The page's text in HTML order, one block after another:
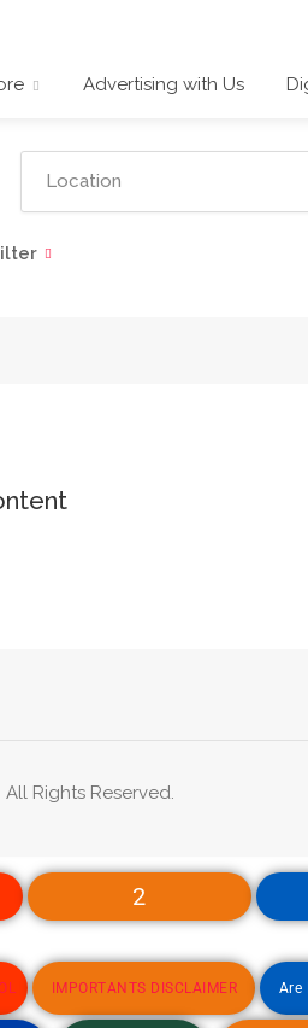
Advertising with Us
All Rights Reserved.
2
IMPORTANTS DISCLAIMER Are